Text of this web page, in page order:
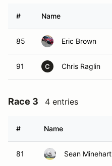
# Name
85 Eric Brown
91 C Chris Raglin
Race 3 4 entries
# Name
81 Sean Minehart